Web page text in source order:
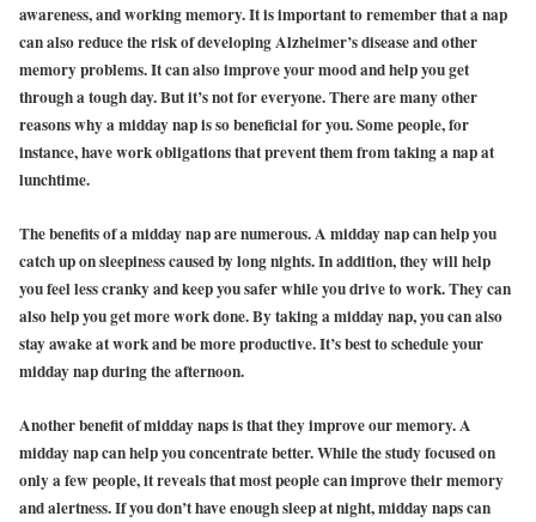
awareness, and working memory. It is important to remember that a nap
can also reduce the risk of developing Alzheimer’s disease and other
memory problems. It can also improve your mood and help you get
through a tough day. But it’s not for everyone. There are many other
reasons why a midday nap is so beneficial for you. Some people, for
instance, have work obligations that prevent them from taking a nap at
lunchtime.
The benefits of a midday nap are numerous. A midday nap can help you
catch up on sleepiness caused by long nights. In addition, they will help
you feel less cranky and keep you safer while you drive to work. They can
also help you get more work done. By taking a midday nap, you can also
stay awake at work and be more productive. It’s best to schedule your
midday nap during the afternoon.
Another benefit of midday naps is that they improve our memory. A
midday nap can help you concentrate better. While the study focused on
only a few people, it reveals that most people can improve their memory
and alertness. If you don’t have enough sleep at night, midday naps can